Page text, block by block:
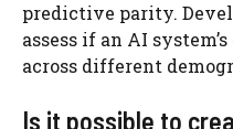
predictive parity.
assess if an AI
across different
Is it possible to